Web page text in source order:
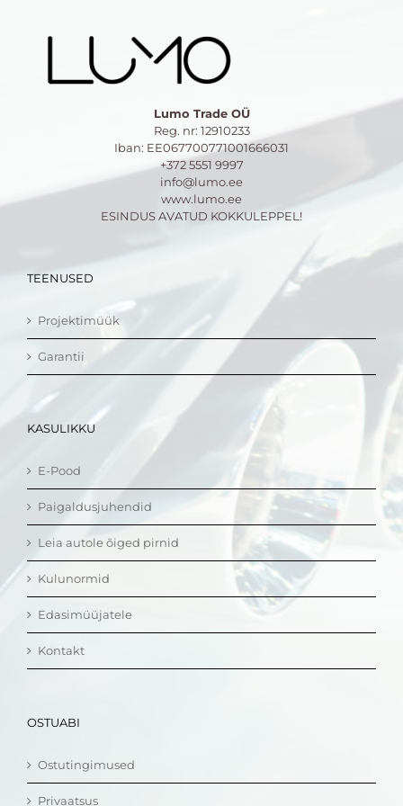
Lumo Trade OÜ
Reg. nr: 12910233
Iban: EE067700771001666031
+372 5551 9997
info@lumo.ee
www.lumo.ee
ESINDUS AVATUD KOKKULEPPEL!
TEENUSED
Projektimüük
Garantii
KASULIKKU
E-Pood
Paigaldusjuhendid
Leia autole õiged pirnid
Kulunormid
Edasimüüjatele
Kontakt
OSTUABI
Ostutingimused
Privaatsus